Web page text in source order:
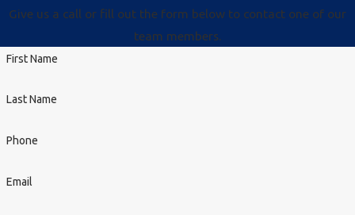
Give us a call or fill out the form below to contact one of our
team members.
First Name
Last Name
Phone
Email